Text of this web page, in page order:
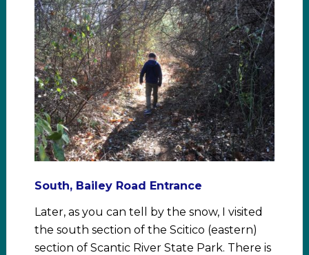
South, Bailey Road Entrance
Later, as you can tell by the snow, I visited
the south section of the Scitico (eastern)
section of Scantic River State Park. There is